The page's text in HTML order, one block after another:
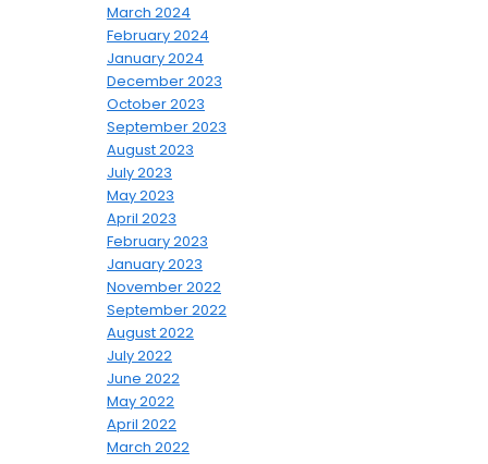
March 2024
February 2024
January 2024
December 2023
October 2023
September 2023
August 2023
July 2023
May 2023
April 2023
February 2023
January 2023
November 2022
September 2022
August 2022
July 2022
June 2022
May 2022
April 2022
March 2022